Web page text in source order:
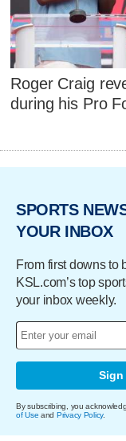
Roger Craig
during his Pro
SPORTS
YOUR INBOX
From first downs to
KSL.com’s top
your inbox weekly.
Sign
By subscribing, you
of Use and Privacy Policy.